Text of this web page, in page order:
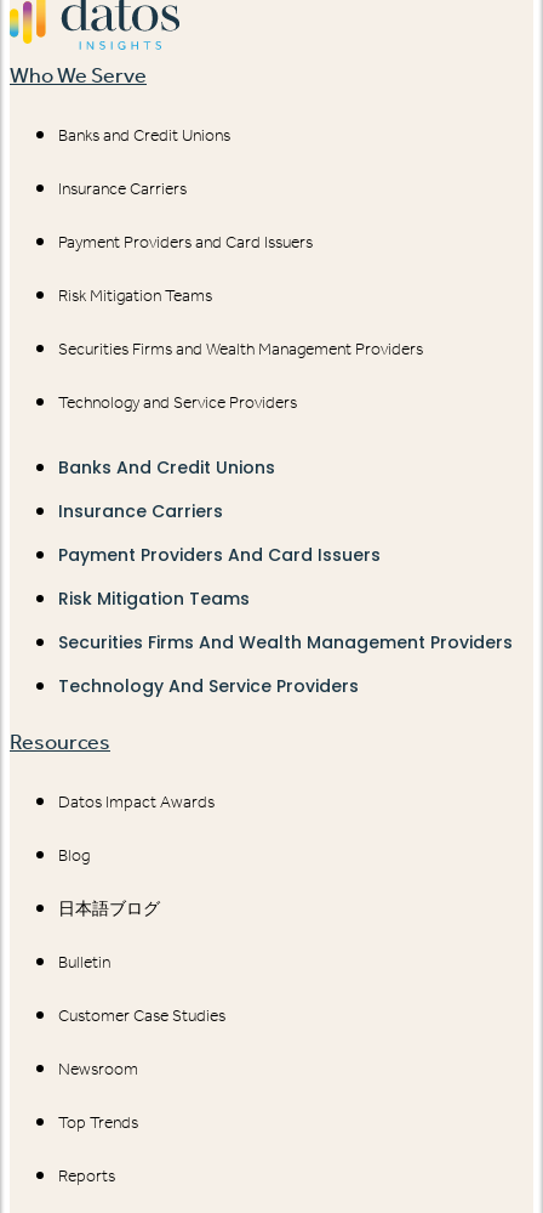
Who We Serve
Banks and Credit Unions
Insurance Carriers
Payment Providers and Card Issuers
Risk Mitigation Teams
Securities Firms and Wealth Management Providers
Technology and Service Providers
Banks And Credit Unions
Insurance Carriers
Payment Providers And Card Issuers
Risk Mitigation Teams
Securities Firms And Wealth Management Providers
Technology And Service Providers
Resources
Datos Impact Awards
Blog
日本語ブログ
Bulletin
Customer Case Studies
Newsroom
Top Trends
Reports